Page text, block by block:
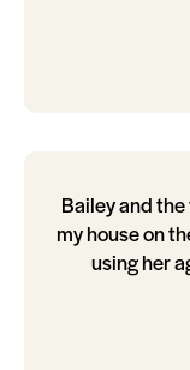
Bailey and
my house on
using her